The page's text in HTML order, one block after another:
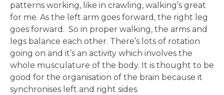
patterns working, like in crawling, walking’s great
for me. As the left arm goes forward, the right leg
goes forward. So in proper walking, the arms and
legs balance each other. There’s lots of rotation
going on and it’s an activity which involves the
whole musculature of the body. It is thought to be
good for the organisation of the brain because it
synchronises left and right sides.